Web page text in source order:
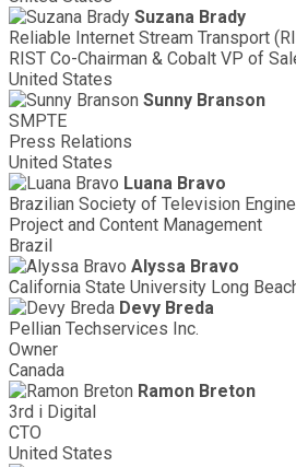
Suzana Brady
Reliable Internet Stream Transport
RIST Co-Chairman & Cobalt VP of
United States
Sunny Branson
SMPTE
Press Relations
United States
Luana Bravo
Brazilian Society of Television
Project and Content Management
Brazil
Alyssa Bravo
California State University Long
Devy Breda
Pellian Techservices Inc.
Owner
Canada
Ramon Breton
3rd i Digital
CTO
United States